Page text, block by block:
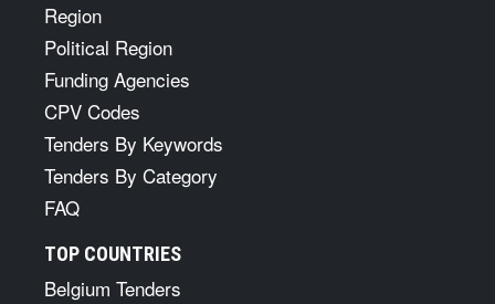
Region
Political Region
Funding Agencies
CPV Codes
Tenders By Keywords
Tenders By Category
FAQ
TOP COUNTRIES
Belgium Tenders